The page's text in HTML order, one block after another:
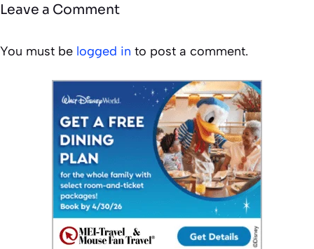
Leave a Comment
You must be logged in to post a comment.